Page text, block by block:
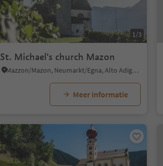
1/3
St. Michael's church Mazon
Mazzon/Mazon, Neumarkt/Egna, Alto Adige Wine Road
Meer informatie